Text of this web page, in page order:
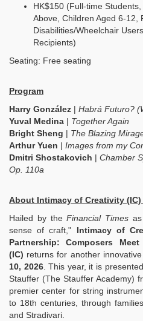
HK$150 (Full-time
Above, Children Aged 6-12,
Disabilities/Wheelchair
Recipients)
Seating: Free seating
Program
Harry González | Habrá Futuro?
Yuval Medina | Together Again
Bright Sheng | The Blazing
Arthur Yuen | Images from my
Dmitri Shostakovich | Chamber
Op. 110a
About Intimacy of Creativity (IC)
Hailed by theFinancial Times
sense of craft," Intimacy of
Partnership: Composers
(IC) returns for another
10, 2026. This year, it is
Stauffer (The Stauffer Academy)
premier center for string
to 18th centuries, through
and Stradivari.